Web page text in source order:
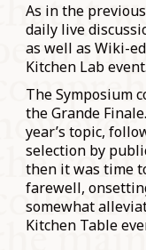
As in the
daily live
as well as Wiki-
Kitchen Lab event.
The Symposium
the Grande
year’s topic,
selection by
then it was time
farewell,
somewhat
Kitchen Table